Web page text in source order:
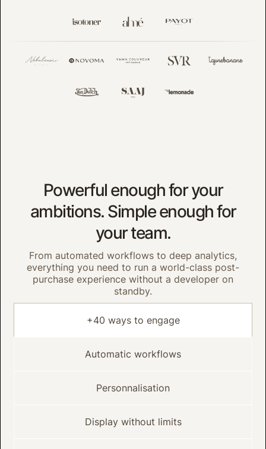
Powerful enough for your
ambitions. Simple enough for
your team.
From automated workflows to deep analytics,
everything you need to run a world-class post-
purchase experience without a developer on
standby.
+40 ways to engage
Automatic workflows
Personnalisation
Display without limits